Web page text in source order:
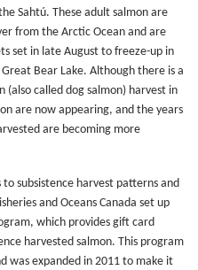
Sahtú. These adult salmon are
from the Arctic Ocean and are
set in late August to freeze-up in
Bear Lake. Although there is a
(also called dog salmon) harvest in
are now appearing, and the years
are becoming more
subsistence harvest patterns and
and Oceans Canada set up
which provides gift card
harvested salmon. This program
was expanded in 2011 to make it